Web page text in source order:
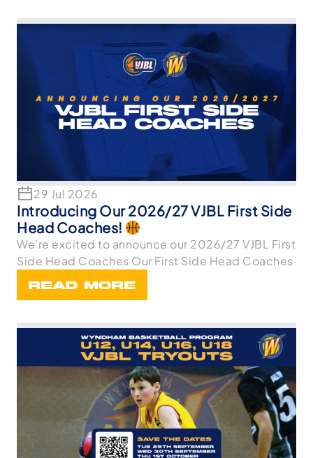
29 Jul 2026
Introducing Our 2026/27 VJBL First Side
Head Coaches!
We’re excited to announce our 2026/27 VJBL First
Side Head Coaches Our First Side Head Coaches
READ MORE